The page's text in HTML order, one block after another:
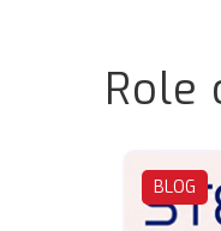
Role
BLOG